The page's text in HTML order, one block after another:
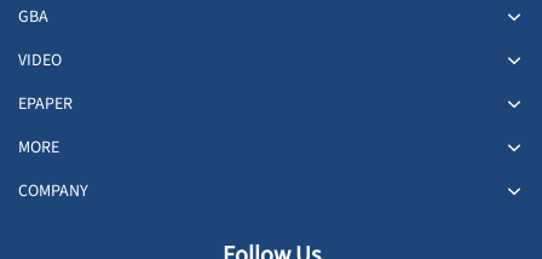
GBA
VIDEO
EPAPER
MORE
COMPANY